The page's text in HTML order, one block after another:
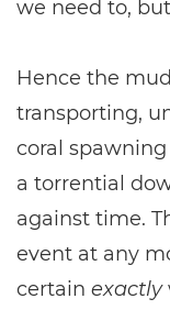
we need to,
Hence the
transporting,
coral
a torrential
against time.
event at any
certain exactly